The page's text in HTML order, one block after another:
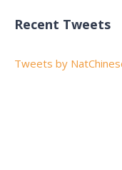
Recent Tweets
Tweets by